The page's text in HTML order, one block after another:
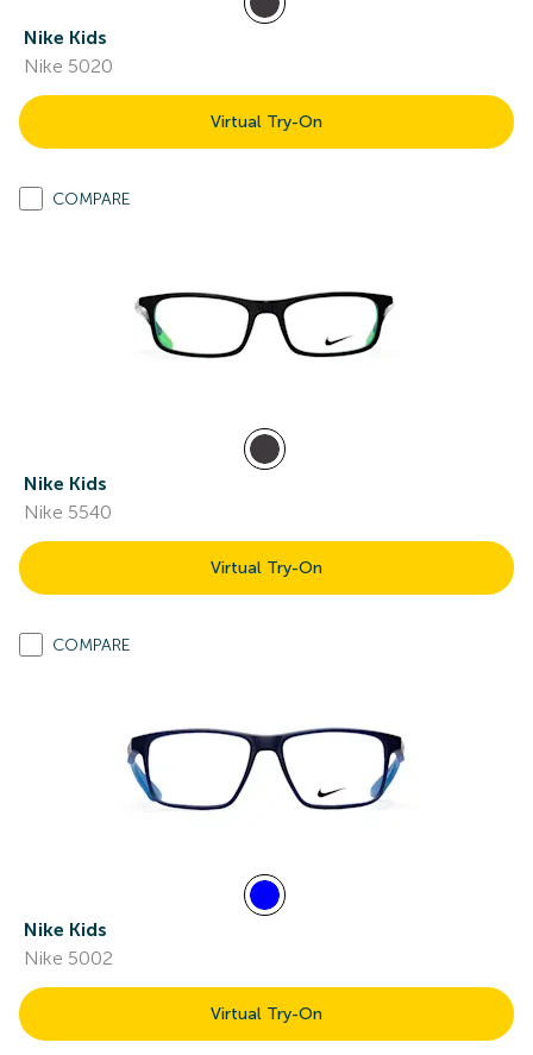
Nike Kids
Nike 5020
Virtual Try-On
COMPARE
Nike Kids
Nike 5540
Virtual Try-On
COMPARE
Nike Kids
Nike 5002
Virtual Try-On